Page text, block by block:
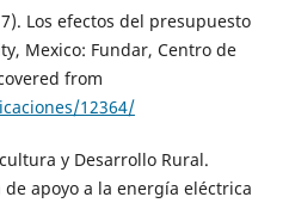
Los efectos del presupuesto
Mexico: Fundar, Centro de
from
12364/
y Desarrollo Rural.
apoyo a la energía eléctrica